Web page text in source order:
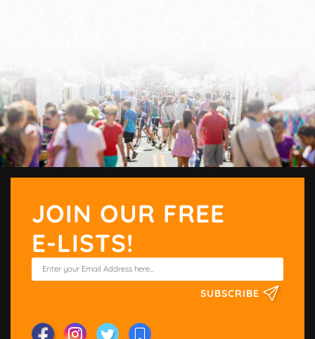
JOIN OUR FREE
E-LISTS!
SUBSCRIBE